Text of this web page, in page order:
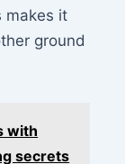
makes it
ground
with
secrets